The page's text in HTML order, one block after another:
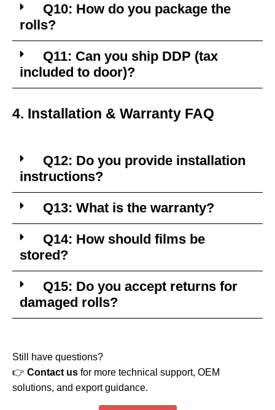
Q10: How do you package the
rolls?
Q11: Can you ship DDP (tax
included to door)?
4. Installation & Warranty FAQ
Q12: Do you provide installation
instructions?
Q13: What is the warranty?
Q14: How should films be
stored?
Q15: Do you accept returns for
damaged rolls?
Still have questions?
👉 Contact us for more technical support, OEM
solutions, and export guidance.